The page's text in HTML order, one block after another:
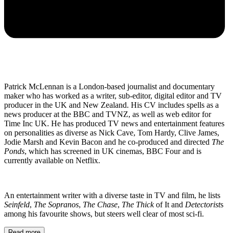
Patrick McLennan is a London-based journalist and documentary
maker who has worked as a writer, sub-editor, digital editor and TV
producer in the UK and New Zealand. His CV includes spells as a
news producer at the BBC and TVNZ, as well as web editor for
Time Inc UK. He has produced TV news and entertainment features
on personalities as diverse as Nick Cave, Tom Hardy, Clive James,
Jodie Marsh and Kevin Bacon and he co-produced and directed The
Ponds, which has screened in UK cinemas, BBC Four and is
currently available on Netflix.
An entertainment writer with a diverse taste in TV and film, he lists
Seinfeld, The Sopranos, The Chase, The Thickof It and Detectorists
among his favourite shows, but steers well clear of most sci-fi.